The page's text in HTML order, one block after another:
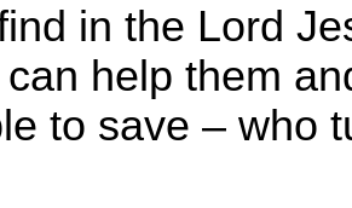
in the Lord
help them
to save – who